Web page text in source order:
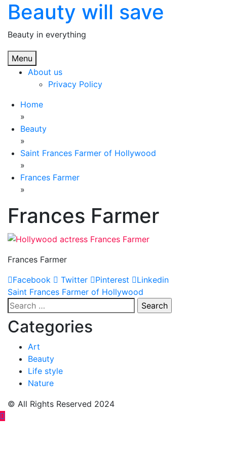
Skip
content
Beauty will save
Beauty in everything
Menu
About us
Privacy Policy
Home
»
Beauty
»
Saint Frances Farmer of Hollywood
»
Frances Farmer
»
Frances Farmer
Frances Farmer
Facebook
Twitter Pinterest Linkedin
Post
navigation
Saint Frances Farmer of Hollywood
Search
for:
Categories
Art
Beauty
Life style
Nature
© All Rights Reserved 2024